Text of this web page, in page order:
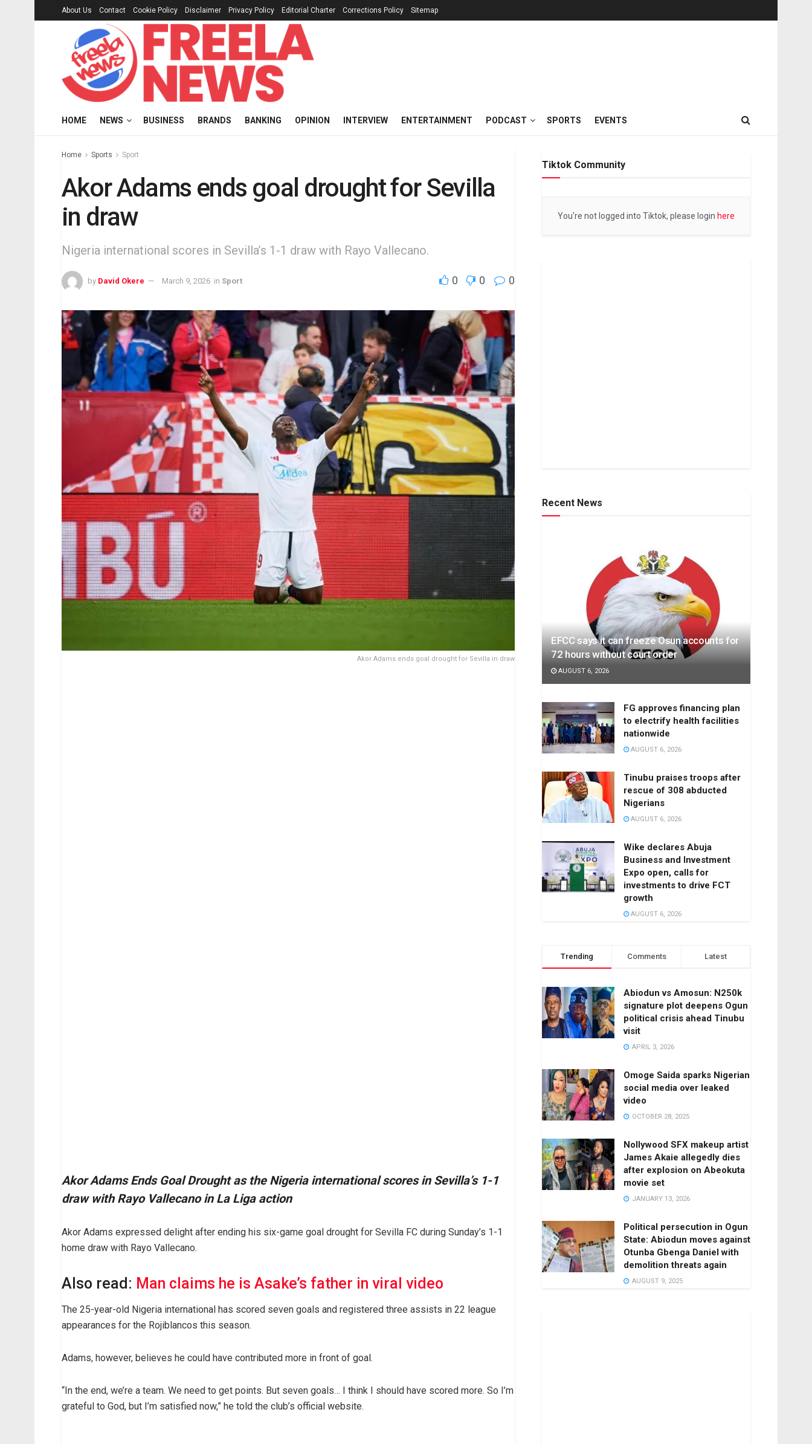
About Us Contact Cookie Policy Disclaimer Privacy Policy Editorial Charter Corrections Policy Sitemap
HOME NEWS BUSINESS BRANDS BANKING OPINION INTERVIEW ENTERTAINMENT PODCAST SPORTS EVENTS
Home Sports Sport
Akor Adams ends goal drought for Sevilla
in draw
Nigeria international scores in Sevilla’s 1-1 draw with Rayo Vallecano.
by David Okere March 9, 2026 in Sport 0 0 0
Akor Adams ends goal drought for Sevilla in draw
Akor Adams Ends Goal Drought as the Nigeria international scores in Sevilla’s 1-1
draw with Rayo Vallecano in La Liga action
Akor Adams expressed delight after ending his six-game goal drought for Sevilla FC during Sunday’s 1-1
home draw with Rayo Vallecano.
Also read: Man claims he is Asake’s father in viral video
The 25-year-old Nigeria international has scored seven goals and registered three assists in 22 league
appearances for the Rojiblancos this season.
Adams, however, believes he could have contributed more in front of goal.
“In the end, we’re a team. We need to get points. But seven goals… I think I should have scored more. So I’m
grateful to God, but I’m satisfied now,” he told the club’s official website.
Tiktok Community
You're not logged into Tiktok, please login here
Recent News
EFCC says it can freeze Osun accounts for
72 hours without court order
AUGUST 6, 2026
FG approves financing plan
to electrify health facilities
nationwide
AUGUST 6, 2026
Tinubu praises troops after
rescue of 308 abducted
Nigerians
AUGUST 6, 2026
Wike declares Abuja
Business and Investment
Expo open, calls for
investments to drive FCT
growth
AUGUST 6, 2026
Trending Comments Latest
Abiodun vs Amosun: N250k
signature plot deepens Ogun
political crisis ahead Tinubu
visit
APRIL 3, 2026
Omoge Saida sparks Nigerian
social media over leaked
video
OCTOBER 28, 2025
Nollywood SFX makeup artist
James Akaie allegedly dies
after explosion on Abeokuta
movie set
JANUARY 13, 2026
Political persecution in Ogun
State: Abiodun moves against
Otunba Gbenga Daniel with
demolition threats again
AUGUST 9, 2025